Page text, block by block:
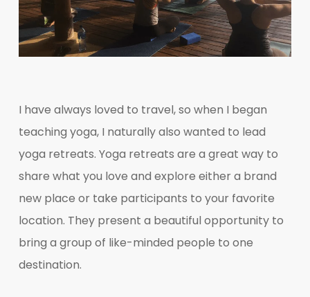
I have always loved to travel, so when I began
teaching yoga, I naturally also wanted to lead
yoga retreats. Yoga retreats are a great way to
share what you love and explore either a brand
new place or take participants to your favorite
location. They present a beautiful opportunity to
bring a group of like-minded people to one
destination.